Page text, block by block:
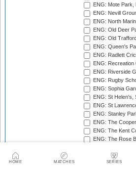
HOME MATCHES SERIES
ENG: Mote Park,
ENG: Nevill
ENG: North
ENG: Old Deer
ENG: Old
ENG: Queen's
ENG: Radlett
ENG: Recreation
ENG: Riverside
ENG: Rugby
ENG: Sophia
ENG: St Helen's,
ENG: St
ENG: Stanley
ENG: The
ENG: The Kent
ENG: The Rose
ENG: Trent
ENG: Uxbridge